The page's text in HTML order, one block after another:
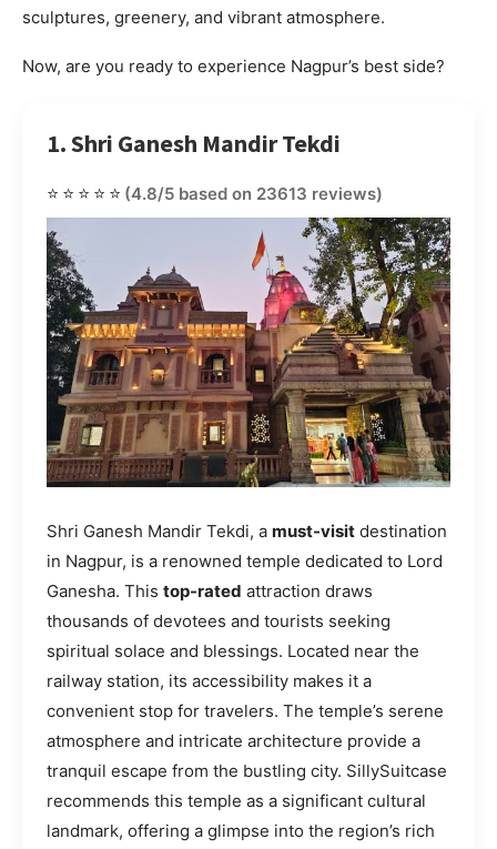
sculptures, greenery, and vibrant atmosphere.
Now, are you ready to experience Nagpur’s best side?
1. Shri Ganesh Mandir Tekdi
⭐⭐⭐⭐⭐ (4.8/5 based on 23613 reviews)
Shri Ganesh Mandir Tekdi, a must-visit destination
in Nagpur, is a renowned temple dedicated to Lord
Ganesha. This top-rated attraction draws
thousands of devotees and tourists seeking
spiritual solace and blessings. Located near the
railway station, its accessibility makes it a
convenient stop for travelers. The temple’s serene
atmosphere and intricate architecture provide a
tranquil escape from the bustling city. SillySuitcase
recommends this temple as a significant cultural
landmark, offering a glimpse into the region’s rich